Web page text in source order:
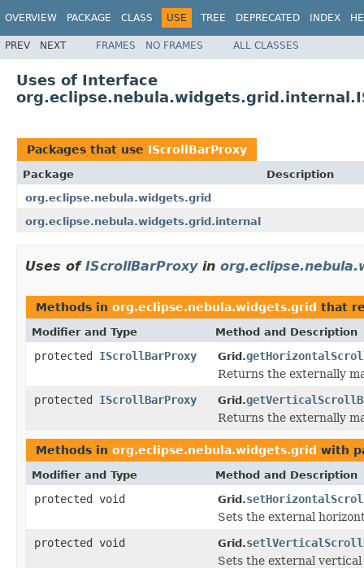
OVERVIEW PACKAGE CLASS USE TREE DEPRECATED INDEX
PREV NEXT FRAMES NO FRAMES ALL CLASSES
Uses of Interface
Packages that use IScrollBarProxy
Package
Description
org.eclipse.nebula.widgets.grid
org.eclipse.nebula.widgets.grid.internal
Uses of IScrollBarProxyin
Methods in org.eclipse.nebula.widgets.grid that
Modifier and Type Method and Description
protected IScrollBarProxy Grid.
Returns the externally
protected IScrollBarProxy Grid.
Returns the externally
Methods in org.eclipse.nebula.widgets.grid with
Modifier and Type Method and Description
protected void Grid.
Sets the external
protected void
Grid.
Sets the external vertical